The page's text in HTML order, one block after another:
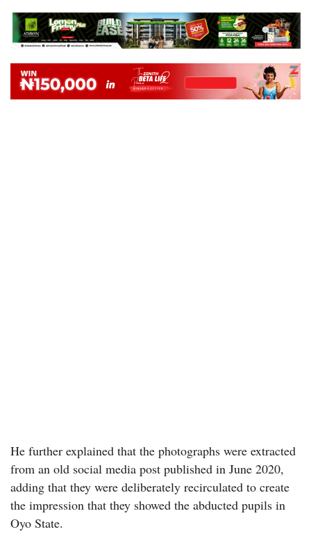
He further explained that the photographs were extracted
from an old social media post published in June 2020,
adding that they were deliberately recirculated to create
the impression that they showed the abducted pupils in
Oyo State.